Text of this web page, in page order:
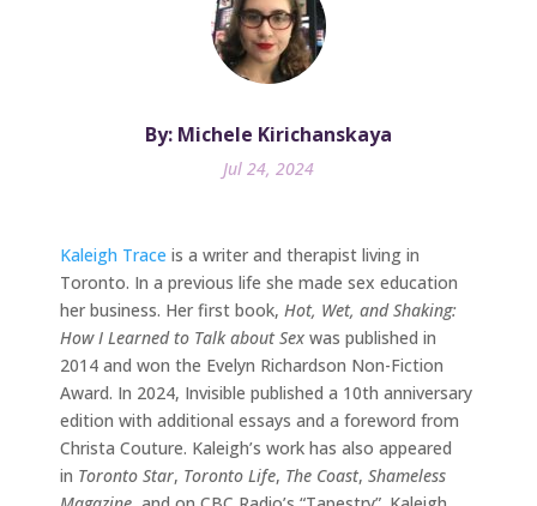
By: Michele Kirichanskaya
Jul 24, 2024
Kaleigh Trace is a writer and therapist living in
Toronto. In a previous life she made sex education
her business. Her first book, Hot, Wet, and Shaking:
How I Learned to Talk about Sex was published in
2014 and won the Evelyn Richardson Non-Fiction
Award. In 2024, Invisible published a 10th anniversary
edition with additional essays and a foreword from
Christa Couture. Kaleigh’s work has also appeared
in Toronto Star, Toronto Life, The Coast, Shameless